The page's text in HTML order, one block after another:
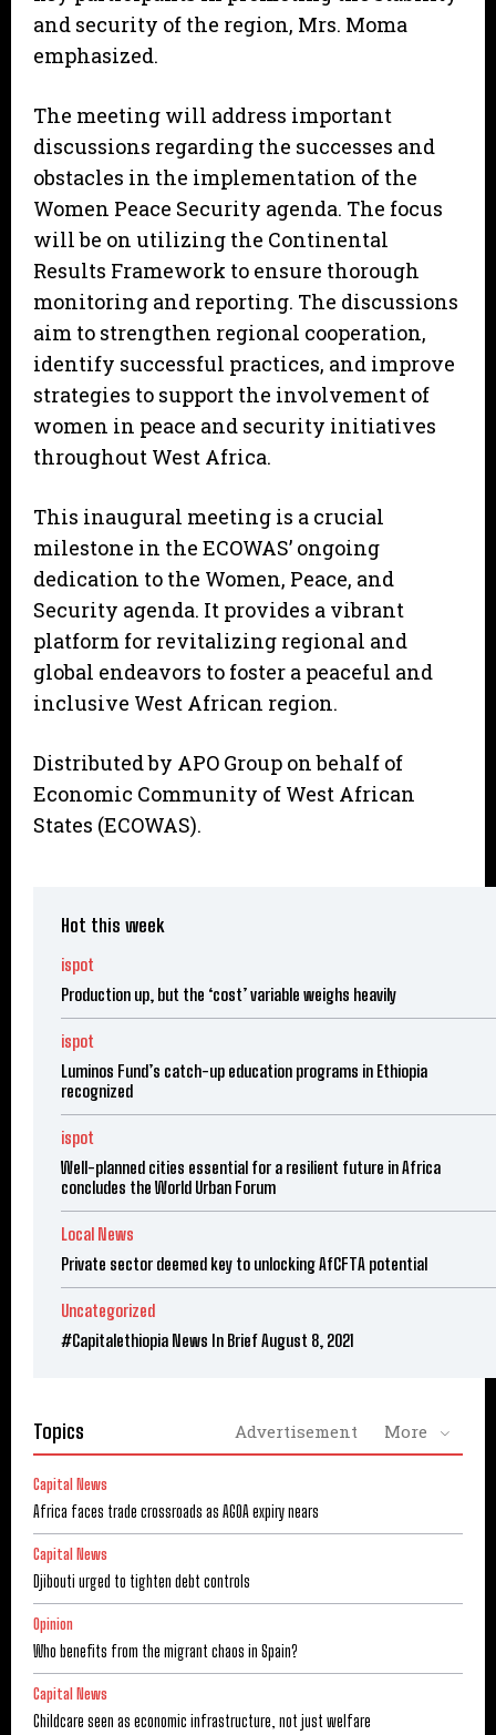
and security of the region, Mrs. Moma
emphasized.
The meeting will address important
discussions regarding the successes and
obstacles in the implementation of the
Women Peace Security agenda. The focus
will be on utilizing the Continental
Results Framework to ensure thorough
monitoring and reporting. The discussions
aim to strengthen regional cooperation,
identify successful practices, and improve
strategies to support the involvement of
women in peace and security initiatives
throughout West Africa.
This inaugural meeting is a crucial
milestone in the ECOWAS’ ongoing
dedication to the Women, Peace, and
Security agenda. It provides a vibrant
platform for revitalizing regional and
global endeavors to foster a peaceful and
inclusive West African region.
Distributed by APO Group on behalf of
Economic Community of West African
States (ECOWAS).
Hot this week
ispot
Production up, but the ‘cost’ variable weighs heavily
ispot
Luminos Fund’s catch-up education programs in Ethiopia
recognized
ispot
Well-planned cities essential for a resilient future in Africa
concludes the World Urban Forum
Local News
Private sector deemed key to unlocking AfCFTA potential
Uncategorized
#Capitalethiopia News In Brief August 8, 2021
Topics Advertisement More
Capital News
Africa faces trade crossroads as AGOA expiry nears
Capital News
Djibouti urged to tighten debt controls
Opinion
Who benefits from the migrant chaos in Spain?
Capital News
Childcare seen as economic infrastructure, not just welfare